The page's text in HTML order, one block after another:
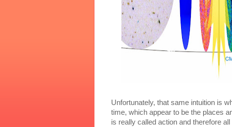
Unfortunately, that same intuition is
time, which appear to be the places
is really called action and therefore